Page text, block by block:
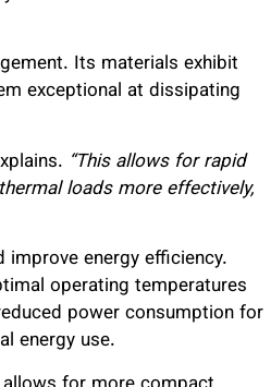
Its materials exhibit
exceptional at dissipating
“This allows for rapid
loads more effectively,
energy efficiency.
operating temperatures
power consumption for
energy use.